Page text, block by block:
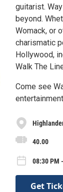
guitarist.
beyond.
Womack, or
charismatic
Hollywood,
Walk The
Come see
40.00
08:30 PM
Get